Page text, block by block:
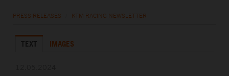
KTM X-BOW
PRESS RELEASES KTM RACING NEWSLETTER
TEXT IMAGES